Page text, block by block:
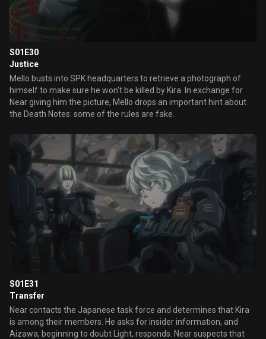
S01E30
Justice
Mello busts into SPK headquarters to retrieve a photograph of
himself to make sure he won't be killed by Kira. In exchange for
Near giving him the picture, Mello drops an important hint about
the Death Notes: some of the rules are fake.
S01E31
Transfer
Near contacts the Japanese task force and determines that Kira
is among their members. He asks for insider information, and
Aizawa, beginning to doubt Light, responds. Near suspects that